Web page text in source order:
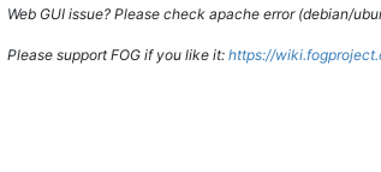
Web GUI issue? Please check apache error (debian/
Please support FOG if you like it: https://